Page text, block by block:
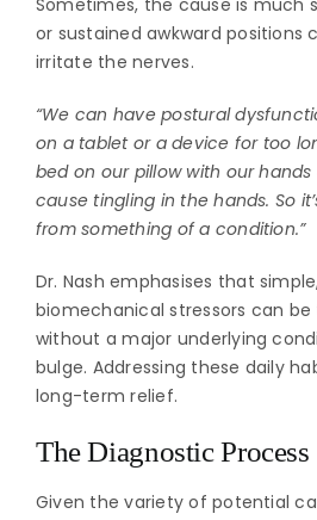
or sustained awkward positions
irritate the nerves.
“We can have postural
on a tablet or a device for too
bed on our pillow with our
cause tingling in the hands. So
from something of a condition.”
Dr. Nash emphasises that
biomechanical stressors can
without a major underlying
bulge. Addressing these daily
long-term relief.
The Diagnostic Process
Given the variety of potential